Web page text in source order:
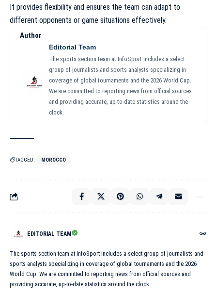
It provides flexibility and ensures the team can adapt to
different opponents or game situations effectively.
Author
Editorial Team
The sports section team at InfoSport includes a select
group of journalists and sports analysts specializing in
coverage of global tournaments and the 2026 World Cup.
We are committed to reporting news from official sources
and providing accurate, up-to-date statistics around the
clock.
TAGGED: MOROCCO
EDITORIAL TEAM
The sports section team at InfoSport includes a select group of journalists and
sports analysts specializing in coverage of global tournaments and the 2026
World Cup. We are committed to reporting news from official sources and
providing accurate, up-to-date statistics around the clock.